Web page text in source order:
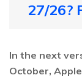
27/26?
In the next
October,